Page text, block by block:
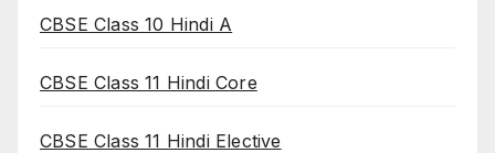
CBSE Class 10 Hindi A
CBSE Class 11 Hindi Core
CBSE Class 11 Hindi Elective